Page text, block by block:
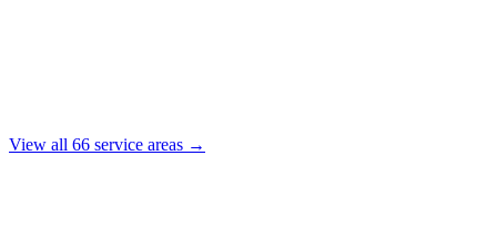
View all 66 service areas →